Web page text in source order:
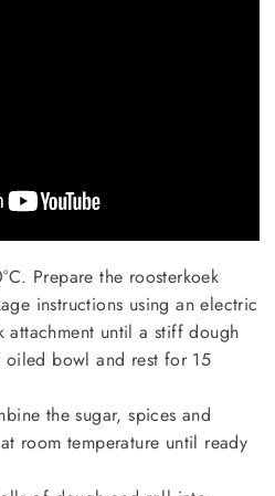
Prepare the roosterkoek
instructions using an electric
attachment until a stiff dough
oiled bowl and rest for 15
the sugar, spices and
room temperature until ready